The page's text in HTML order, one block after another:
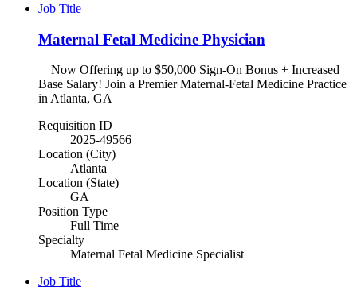
Job Title
Maternal Fetal Medicine Physician
Now Offering up to $50,000 Sign-On Bonus + Increased
Base Salary! Join a Premier Maternal-Fetal Medicine Practice
in Atlanta, GA
Requisition ID
2025-49566
Location (City)
Atlanta
Location (State)
GA
Position Type
Full Time
Specialty
Maternal Fetal Medicine Specialist
Job Title